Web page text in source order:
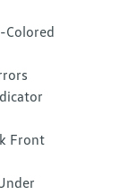
Colored
Front